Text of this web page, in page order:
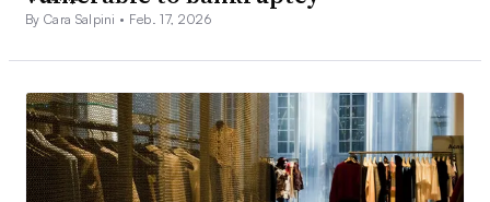
By Cara Salpini • Feb. 17, 2026